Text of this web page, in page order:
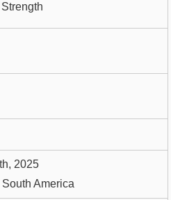
2025
America